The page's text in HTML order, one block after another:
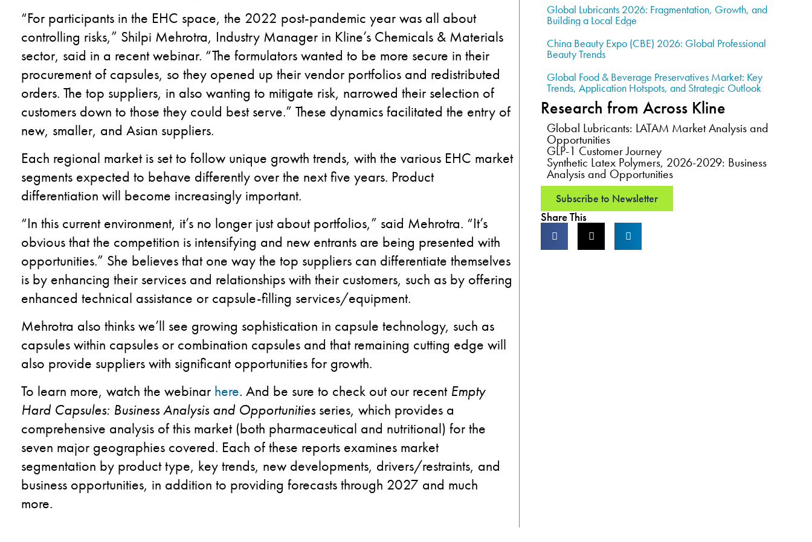
“For participants in the EHC space, the 2022 post-pandemic year was all about
controlling risks,” Shilpi Mehrotra, Industry Manager in Kline’s Chemicals & Materials
sector, said in a recent webinar. “The formulators wanted to be more secure in their
procurement of capsules, so they opened up their vendor portfolios and redistributed
orders. The top suppliers, in also wanting to mitigate risk, narrowed their selection of
customers down to those they could best serve.” These dynamics facilitated the entry of
new, smaller, and Asian suppliers.
Each regional market is set to follow unique growth trends, with the various EHC market
segments expected to behave differently over the next five years. Product
differentiation will become increasingly important.
“In this current environment, it’s no longer just about portfolios,” said Mehrotra. “It’s
obvious that the competition is intensifying and new entrants are being presented with
opportunities.” She believes that one way the top suppliers can differentiate themselves
is by enhancing their services and relationships with their customers, such as by offering
enhanced technical assistance or capsule-filling services/equipment.
Mehrotra also thinks we’ll see growing sophistication in capsule technology, such as
capsules within capsules or combination capsules and that remaining cutting edge will
also provide suppliers with significant opportunities for growth.
To learn more, watch the webinar here. And be sure to check out our recent Empty
Hard Capsules: Business Analysis and Opportunities series, which provides a
comprehensive analysis of this market (both pharmaceutical and nutritional) for the
seven major geographies covered. Each of these reports examines market
segmentation by product type, key trends, new developments, drivers/restraints, and
business opportunities, in addition to providing forecasts through 2027 and much
more.
Global Lubricants 2026: Fragmentation, Growth, and
Building a Local Edge
China Beauty Expo (CBE) 2026: Global Professional
Beauty Trends
Global Food & Beverage Preservatives Market: Key
Trends, Application Hotspots, and Strategic Outlook
Research from Across Kline
Global Lubricants: LATAM Market Analysis and
Opportunities
GLP-1 Customer Journey
Synthetic Latex Polymers, 2026-2029: Business
Analysis and Opportunities
Subscribe to Newsletter
Share This